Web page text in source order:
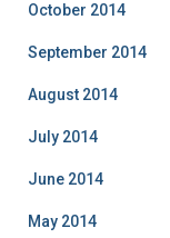
October 2014
September 2014
August 2014
July 2014
June 2014
May 2014